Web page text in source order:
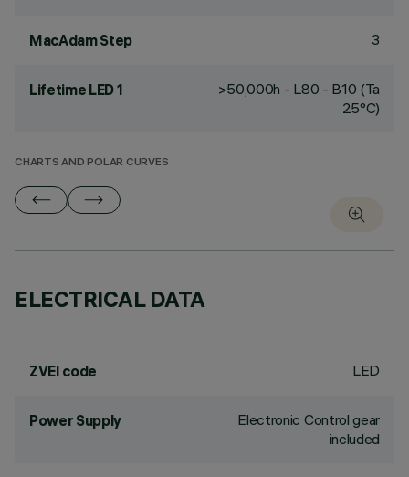
MacAdam Step 3
Lifetime LED 1
>50,000h - L80 - B10 (Ta
25°C)
CHARTS AND POLAR CURVES
ELECTRICAL DATA
ZVEI code LED
Power Supply
Electronic Control gear
included